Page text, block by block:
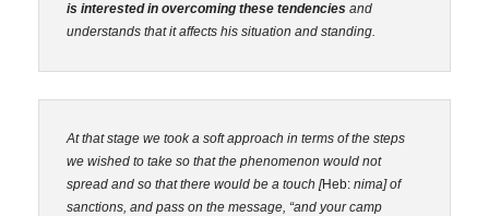
is interested in overcoming these tendencies and
understands that it affects his situation and standing.
At that stage we took a soft approach in terms of the steps
we wished to take so that the phenomenon would not
spread and so that there would be a touch [Heb: nima] of
sanctions, and pass on the message, “and your camp